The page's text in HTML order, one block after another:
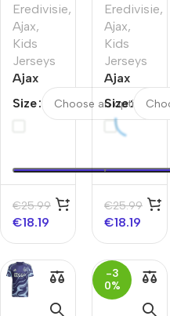
Eredivisie,
Ajax,
Kids
Jerseys
Ajax
Away
Kids
Kit
Size
€25.99
€18.19
Eredivisie,
Ajax,
Kids
Jerseys
Ajax
Away
Kids
Soccer
Kit
2025/26
Size
€25.99
€18.19
-3
0%